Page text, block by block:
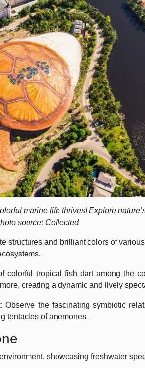
marine life thrives! Explore
source: Collected
structures and brilliant colors of
colorful tropical fish dart among the
creating a dynamic and lively
Observe the fascinating symbiotic
tentacles of anemones.
showcasing freshwater